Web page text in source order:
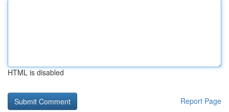
HTML is disabled
Report Page